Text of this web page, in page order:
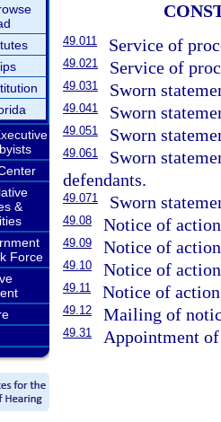
&
Force
49.011 Service of
49.021 Service of
49.031 Sworn
49.041 Sworn
49.051 Sworn
49.061
Sworn
defendants.
49.071 Sworn
49.08 Notice of
49.09 Notice of
49.10 Notice of
49.11 Notice of
49.12 Mailing of
49.31 Appointment